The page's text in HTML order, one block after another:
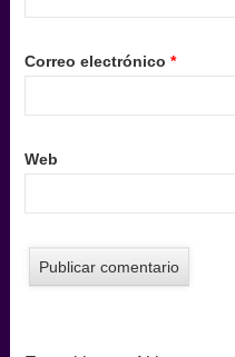
Correo electrónico *
Web